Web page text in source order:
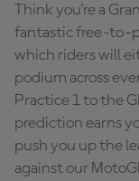
Think you're a
fantastic free-to-
which riders will
podium across
Practice 1 to the
prediction earns
push you up the
against our